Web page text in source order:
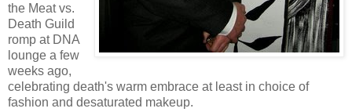
the Meat vs.
Death Guild
romp at DNA
lounge a few
weeks ago,
celebrating death's warm embrace at least in choice of
fashion and desaturated makeup.